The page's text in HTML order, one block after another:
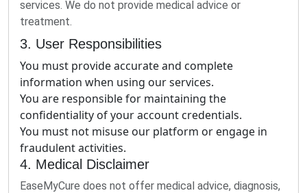
services. We do not provide medical advice or
treatment.
3. User Responsibilities
You must provide accurate and complete
information when using our services.
You are responsible for maintaining the
confidentiality of your account credentials.
You must not misuse our platform or engage in
fraudulent activities.
4. Medical Disclaimer
EaseMyCure does not offer medical advice, diagnosis,